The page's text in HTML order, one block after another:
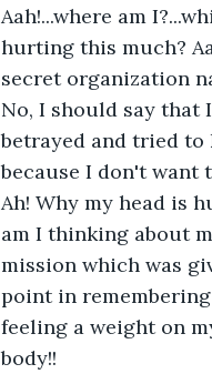
Aah!...where am
hurting this much?
secret organization
No, I should say that
betrayed and tried
because I don't want
Ah! Why my head is
am I thinking about
mission which was
point in
feeling a weight on
body!!